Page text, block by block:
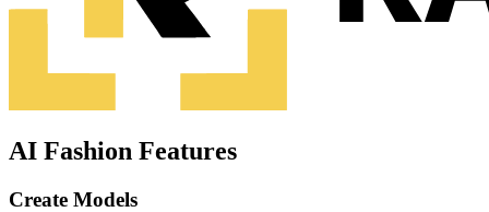
AI Fashion Features
Create Models